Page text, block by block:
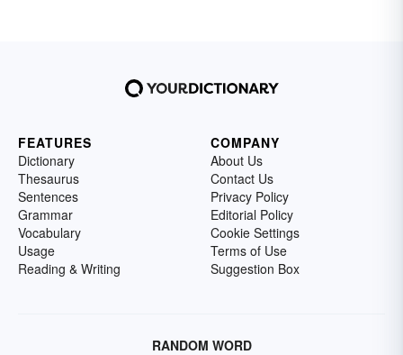
FEATURES
Dictionary
Thesaurus
Sentences
Grammar
Vocabulary
Usage
Reading & Writing
COMPANY
About Us
Contact Us
Privacy Policy
Editorial Policy
Cookie Settings
Terms of Use
Suggestion Box
RANDOM WORD